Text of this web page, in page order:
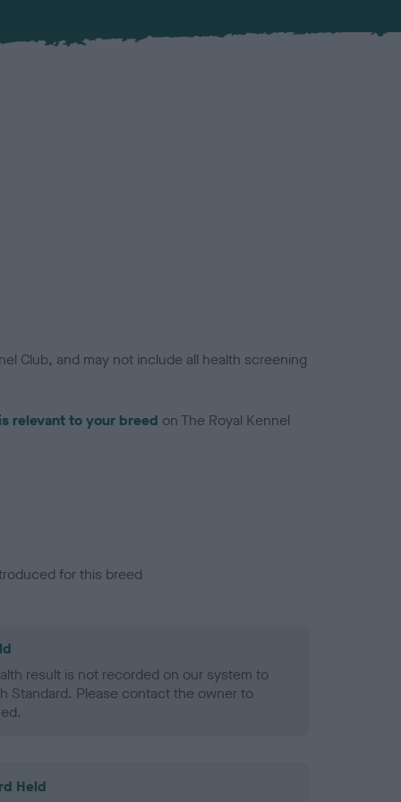
Club, and may not include all health screening
relevant to your breed on The Royal Kennel
for this breed
result is not recorded on our system to
Standard. Please contact the owner to
Held